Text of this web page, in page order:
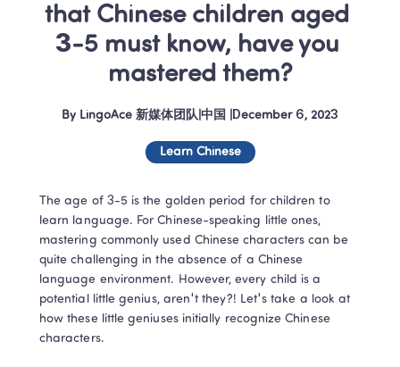
that Chinese children aged
3-5 must know, have you
mastered them?
By LingoAce 新媒体团队|中国 December 6, 2023
Learn Chinese
The age of 3-5 is the golden period for children to
learn language. For Chinese-speaking little ones,
mastering commonly used Chinese characters can be
quite challenging in the absence of a Chinese
language environment. However, every child is a
potential little genius, aren't they?! Let's take a look at
how these little geniuses initially recognize Chinese
characters.